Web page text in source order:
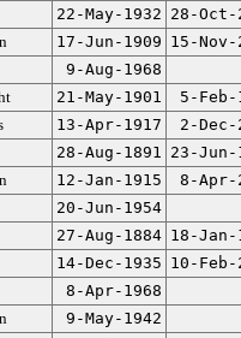
22-May-1932 28-Oct-
17-Jun-1909 15-Nov-
9-Aug-1968
21-May-1901
5-Feb-
13-Apr-1917
2-Dec-
28-Aug-1891 23-Jun-
12-Jan-1915
8-Apr-
20-Jun-1954
27-Aug-1884 18-Jan-
14-Dec-1935 10-Feb-
8-Apr-1968
9-May-1942